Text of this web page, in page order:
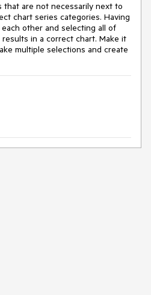
that are not necessarily next to
chart series categories. Having
other and selecting all of
in a correct chart. Make it
multiple selections and create